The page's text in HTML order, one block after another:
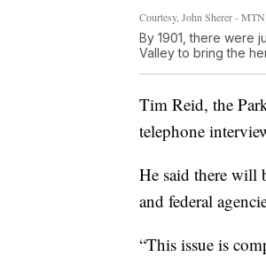
Courtesy, John Sherer -
By 1901, there were
Valley to bring the
Tim Reid, the
telephone
He said there will
and federal
“This issue is